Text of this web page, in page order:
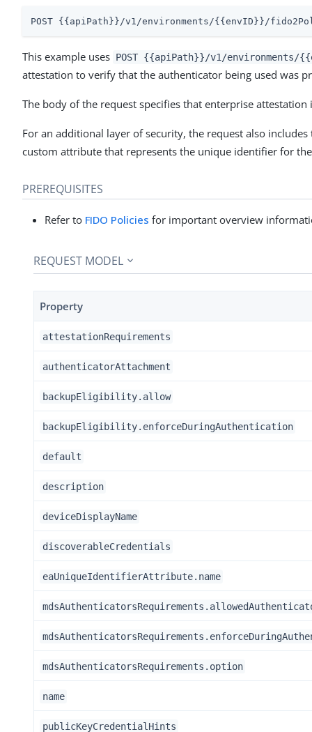
POST {{apiPath}}/v1/environments/{{envID}}/
This example uses POST {{apiPath}}/v1/environments/
attestation to verify that the authenticator being used was
The body of the request specifies that enterprise
For an additional layer of security, the request also
custom attribute that represents the unique identifier for
PREREQUISITES
Refer to FIDO Policies for important overview
REQUEST MODEL
Property
attestationRequirements
authenticatorAttachment
backupEligibility.allow
backupEligibility.enforceDuringAuthentication
default
description
deviceDisplayName
discoverableCredentials
eaUniqueIdentifierAttribute.name
mdsAuthenticatorsRequirements.option
name
publicKeyCredentialHints